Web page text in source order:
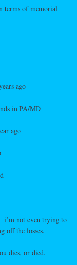
terms of memorial
ago
in PA/MD
ago
i’m not even trying to
off the losses.
dies, or died.